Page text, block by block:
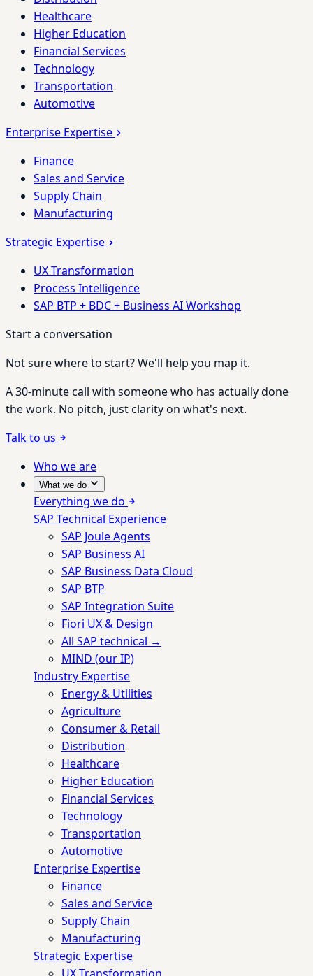
Healthcare
Higher Education
Financial Services
Technology
Transportation
Automotive
Enterprise Expertise
Finance
Sales and Service
Supply Chain
Manufacturing
Strategic Expertise
UX Transformation
Process Intelligence
SAP BTP + BDC + Business AI Workshop
Start a conversation
Not sure where to start? We'll help you map it.
A 30-minute call with someone who has actually done
the work. No pitch, just clarity on what's next.
Talk to us
Who we are
What we do
Everything we do
SAP Technical Experience
SAP Joule Agents
SAP Business AI
SAP Business Data Cloud
SAP BTP
SAP Integration Suite
Fiori UX & Design
All SAP technical →
MIND (our IP)
Industry Expertise
Energy & Utilities
Agriculture
Consumer & Retail
Distribution
Healthcare
Higher Education
Financial Services
Technology
Transportation
Automotive
Enterprise Expertise
Finance
Sales and Service
Supply Chain
Manufacturing
Strategic Expertise